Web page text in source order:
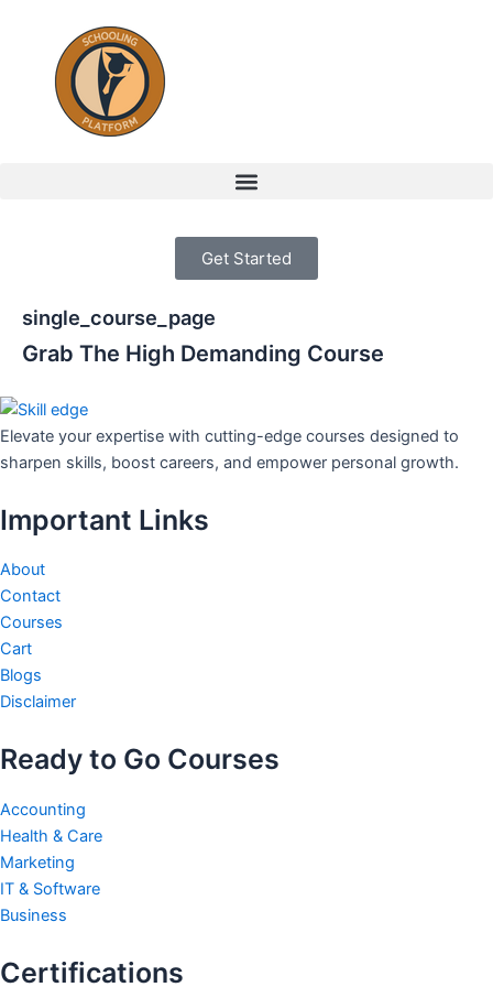
content
Menu
Get Started
single_course_page
Grab The High Demanding Course
Elevate your expertise with cutting-edge courses designed to
sharpen skills, boost careers, and empower personal growth.
Important Links
About
Contact
Courses
Cart
Blogs
Disclaimer
Ready to Go Courses
Accounting
Health & Care
Marketing
IT & Software
Business
Certifications